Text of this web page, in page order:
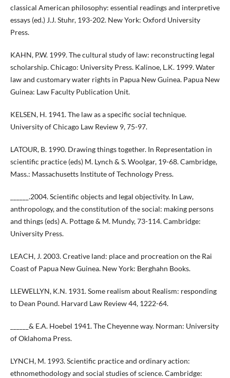
classical American philosophy: essential readings and interpretive
essays (ed.) J.J. Stuhr, 193-202. New York: Oxford University
Press.
KAHN, P.W. 1999. The cultural study of law: reconstructing legal
scholarship. Chicago: University Press. Kalinoe, L.K. 1999. Water
law and customary water rights in Papua New Guinea. Papua New
Guinea: Law Faculty Publication Unit.
KELSEN, H. 1941. The law as a specific social technique.
University of Chicago Law Review 9, 75-97.
LATOUR, B. 1990. Drawing things together. In Representation in
scientific practice (eds) M. Lynch & S. Woolgar, 19-68. Cambridge,
Mass.: Massachusetts Institute of Technology Press.
______.2004. Scientific objects and legal objectivity. In Law,
anthropology, and the constitution of the social: making persons
and things (eds) A. Pottage & M. Mundy, 73-114. Cambridge:
University Press.
LEACH, J. 2003. Creative land: place and procreation on the Rai
Coast of Papua New Guinea. New York: Berghahn Books.
LLEWELLYN, K.N. 1931. Some realism about Realism: responding
to Dean Pound. Harvard Law Review 44, 1222-64.
______& E.A. Hoebel 1941. The Cheyenne way. Norman: University
of Oklahoma Press.
LYNCH, M. 1993. Scientific practice and ordinary action:
ethnomethodology and social studies of science. Cambridge: